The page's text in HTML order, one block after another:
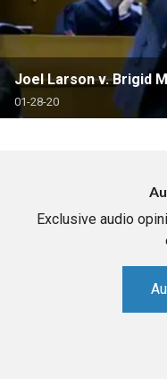
Joel Larson v. Brigid
01-28-20
Exclusive audio